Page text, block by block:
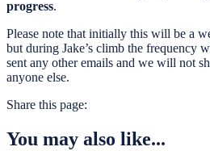
progress.
Please note that initially this will be a
but during Jake’s climb the frequency
sent any other emails and we will not
anyone else.
Share this page:
You may also like...